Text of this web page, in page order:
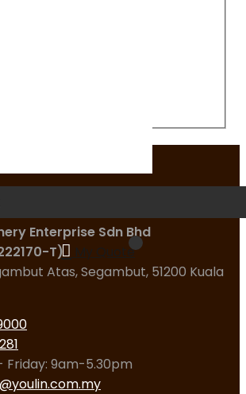
My Quote
Enterprise Sdn Bhd
T)
Atas, Segambut, 51200 Kuala
Friday: 9am-5.30pm